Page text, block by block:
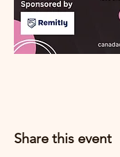
Share this event